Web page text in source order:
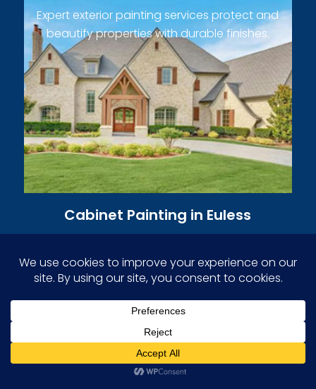
Expert exterior painting services protect and
beautify properties with durable finishes.
Cabinet Painting in Euless
revitalize cabinets with flawless finishes.